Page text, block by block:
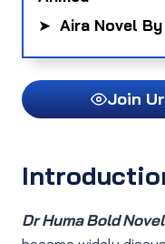
➤ Aira Novel
Join
Dr Huma Bold Novel